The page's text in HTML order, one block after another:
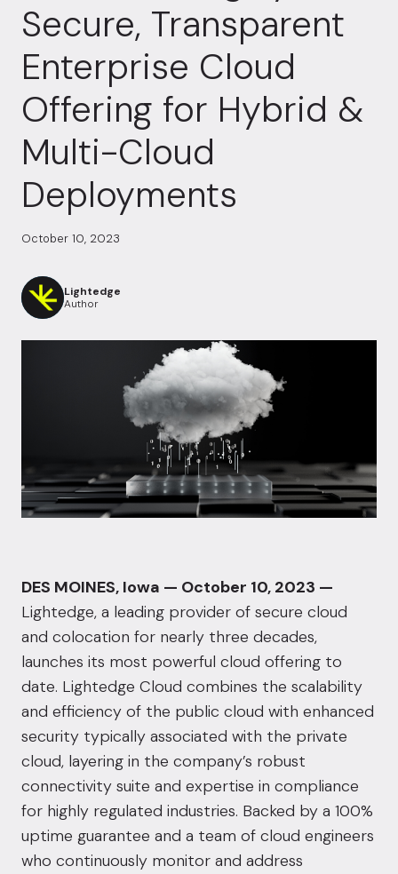
Secure, Transparent
Enterprise Cloud
Offering for Hybrid &
Multi-Cloud
Deployments
October 10, 2023
Lightedge
Author
DES MOINES, Iowa — October 10, 2023 —
Lightedge, a leading provider of secure cloud
and colocation for nearly three decades,
launches its most powerful cloud offering to
date. Lightedge Cloud combines the scalability
and efficiency of the public cloud with enhanced
security typically associated with the private
cloud, layering in the company’s robust
connectivity suite and expertise in compliance
for highly regulated industries. Backed by a 100%
uptime guarantee and a team of cloud engineers
who continuously monitor and address